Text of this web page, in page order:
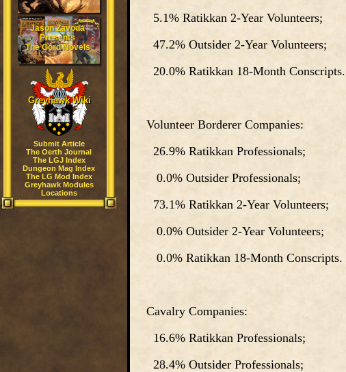
Jason Zavoda
Presents
The Gord Novels
Greyhawk Wiki
Submit Article
The Oerth Journal
The LGJ Index
Dungeon Mag Index
The LG Mod Index
Greyhawk Modules
Locations
5.1% Ratikkan 2-Year Volunteers;
47.2% Outsider 2-Year Volunteers;
20.0% Ratikkan 18-Month Conscripts.
Volunteer Borderer Companies:
26.9% Ratikkan Professionals;
0.0% Outsider Professionals;
73.1% Ratikkan 2-Year Volunteers;
0.0% Outsider 2-Year Volunteers;
0.0% Ratikkan 18-Month Conscripts.
Cavalry Companies:
16.6% Ratikkan Professionals;
28.4% Outsider Professionals;